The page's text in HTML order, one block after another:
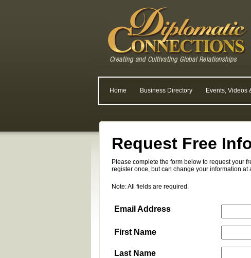
Home Business Directory Events, Videos
Request Free
Please complete the form below to request your
register once, but can change your information at
Note: All fields are required.
Email Address
First Name
Last Name